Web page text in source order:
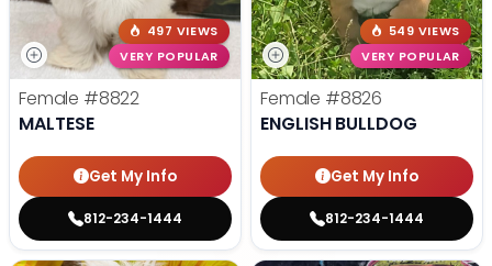
497 VIEWS
VERY POPULAR
Female #8822
MALTESE
Get My Info
812-234-1444
549 VIEWS
VERY POPULAR
Female #8826
ENGLISH BULLDOG
Get My Info
812-234-1444